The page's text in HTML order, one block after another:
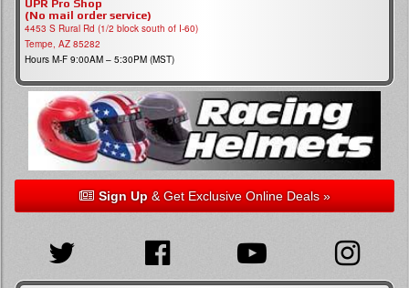
UPR Pro Shop
(No mail order service)
4453 S Rural Rd (1/2 block south of I-60)
Tempe, AZ 85282
Hours M-F 9:00AM – 5:30PM (MST)
Sign Up& Get Exclusive Online Deals »